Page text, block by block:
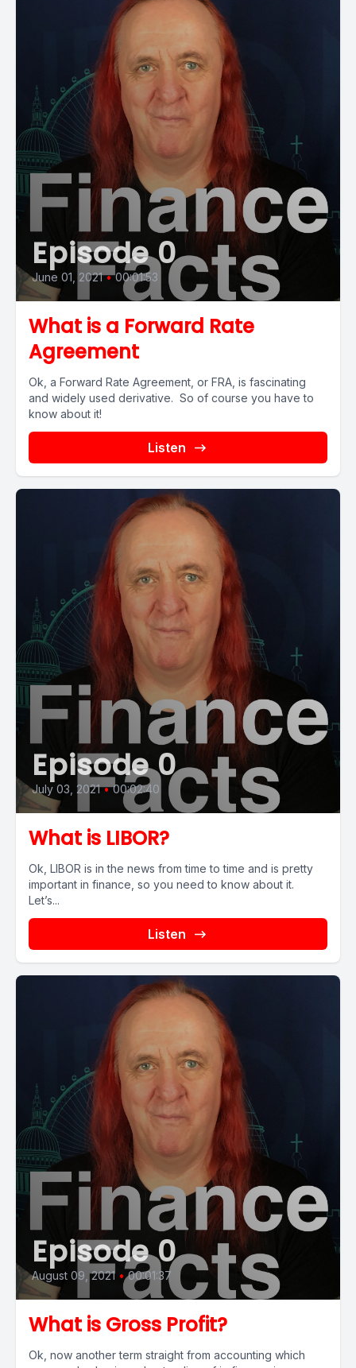
Episode 0
June 01, 2021 • 00:01:53
What is a Forward Rate
Agreement
Ok, a Forward Rate Agreement, or FRA, is fascinating
and widely used derivative. So of course you have to
know about it!
Listen
Episode 0
July 03, 2021 • 00:02:40
What is LIBOR?
Ok, LIBOR is in the news from time to time and is pretty
important in finance, so you need to know about it.
Let’s...
Listen
Episode 0
August 09, 2021 • 00:01:37
What is Gross Profit?
Ok, now another term straight from accounting which